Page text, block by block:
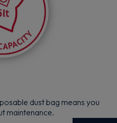
dust bag means you
maintenance.